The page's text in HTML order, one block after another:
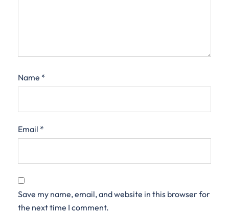
Name *
Email *
Save my name, email, and website in this browser for
the next time I comment.